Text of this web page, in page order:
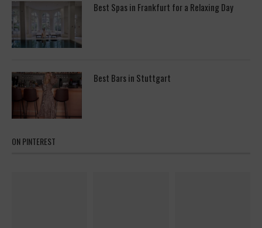
Best Spas in Frankfurt for a Relaxing Day
Best Bars in Stuttgart
ON PINTEREST